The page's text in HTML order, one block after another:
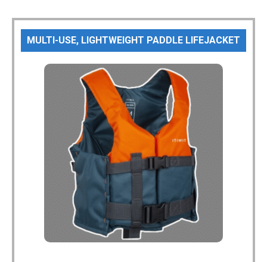
MULTI-USE, LIGHTWEIGHT PADDLE LIFEJACKET